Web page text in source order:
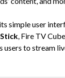
simple user
, Fire TV
users to stream